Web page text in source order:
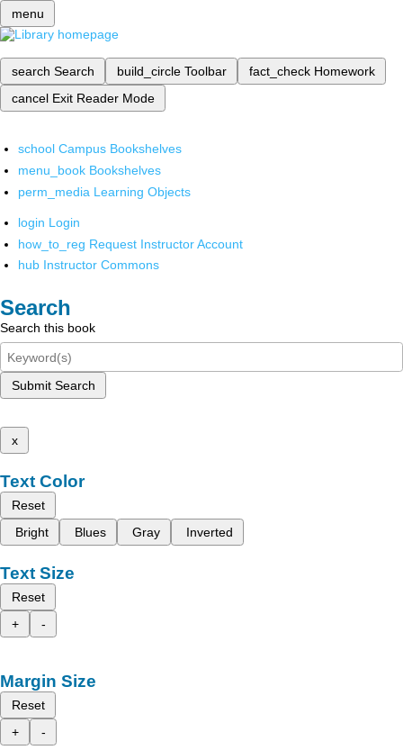
menu
search Search build_circle Toolbar fact_check Homework
cancel Exit Reader Mode
school Campus Bookshelves
menu_book Bookshelves
perm_media Learning Objects
login Login
how_to_reg Request Instructor Account
hub Instructor Commons
Search
Search this book
Submit Search
x
Text Color
Reset
Bright
Blues Gray Inverted
Text Size
Reset
+
-
Margin Size
Reset
+
-